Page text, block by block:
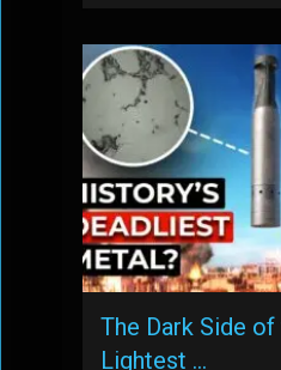
The Dark Side of
Lightest …